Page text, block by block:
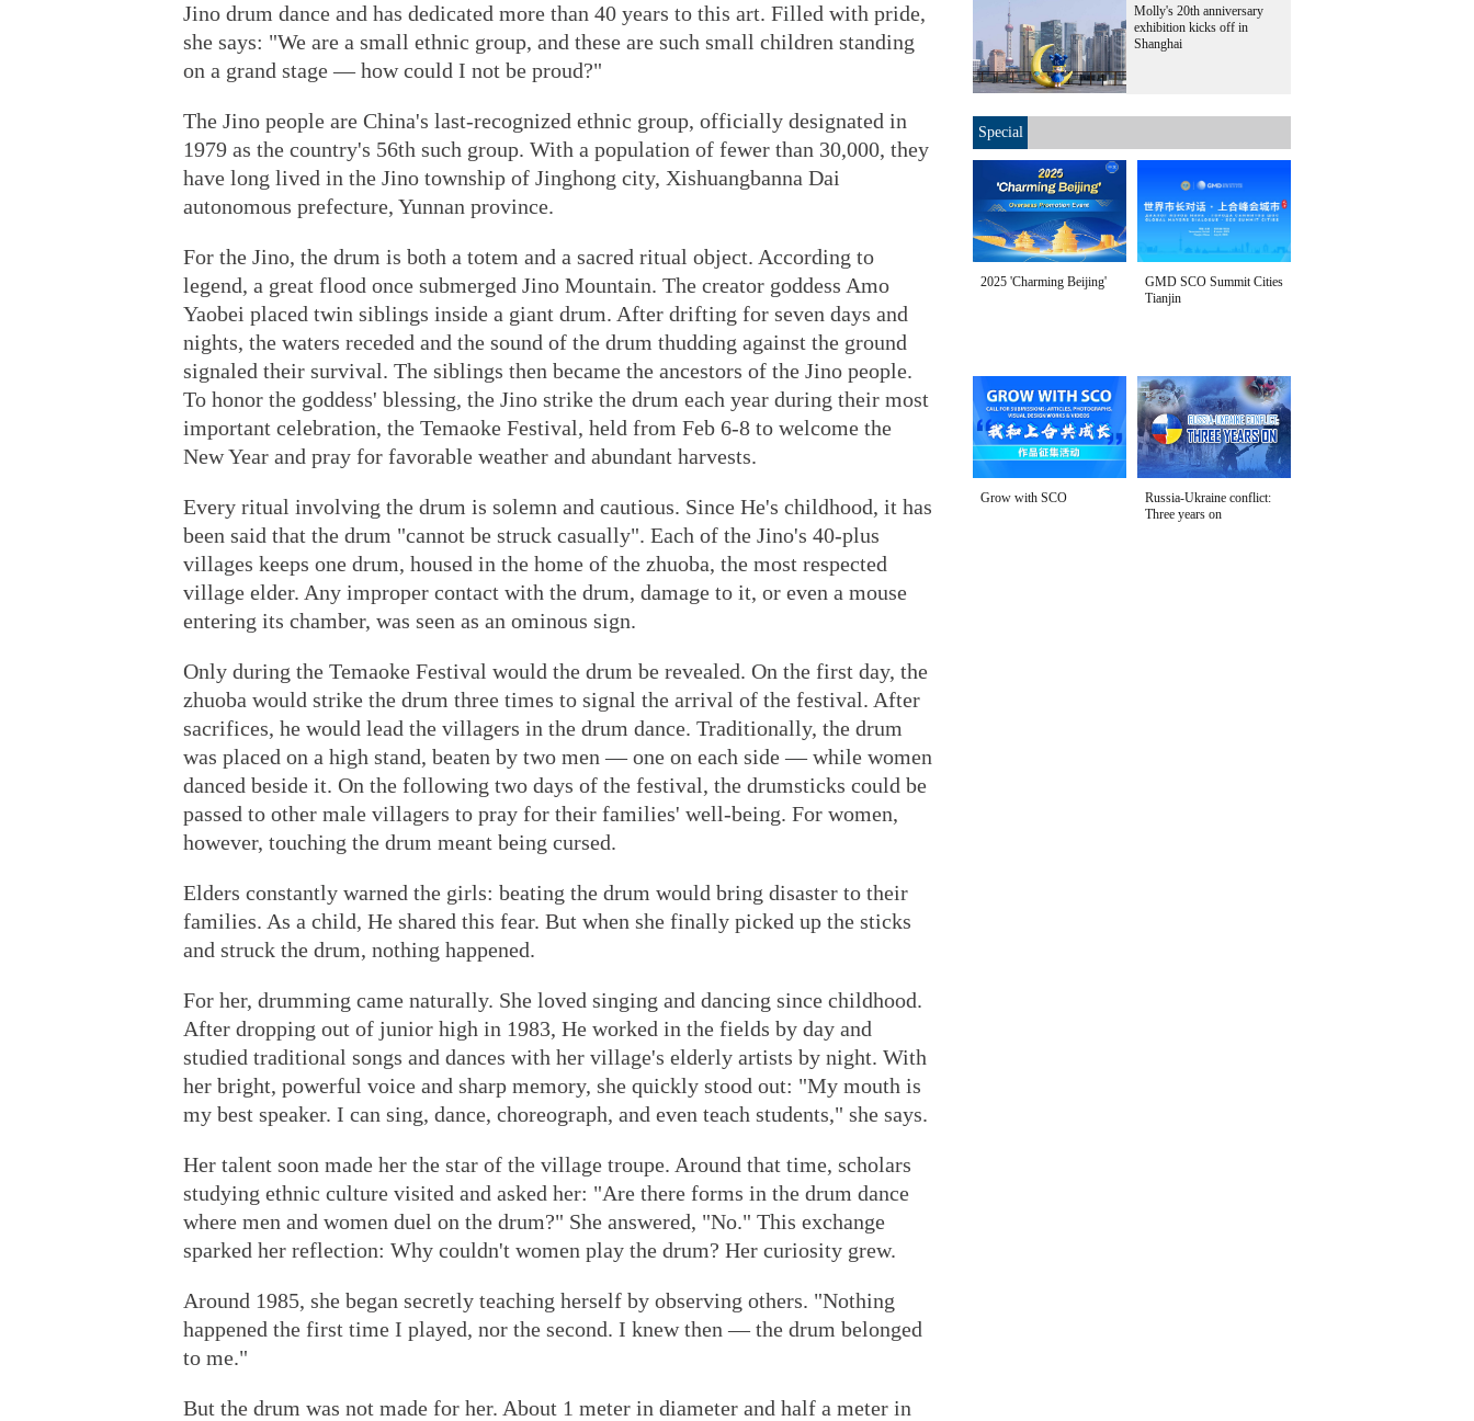
Jino drum dance and has dedicated more than 40 years to this art. Filled with pride,
she says: "We are a small ethnic group, and these are such small children standing
on a grand stage — how could I not be proud?"
The Jino people are China's last-recognized ethnic group, officially designated in
1979 as the country's 56th such group. With a population of fewer than 30,000, they
have long lived in the Jino township of Jinghong city, Xishuangbanna Dai
autonomous prefecture, Yunnan province.
For the Jino, the drum is both a totem and a sacred ritual object. According to
legend, a great flood once submerged Jino Mountain. The creator goddess Amo
Yaobei placed twin siblings inside a giant drum. After drifting for seven days and
nights, the waters receded and the sound of the drum thudding against the ground
signaled their survival. The siblings then became the ancestors of the Jino people.
To honor the goddess' blessing, the Jino strike the drum each year during their most
important celebration, the Temaoke Festival, held from Feb 6-8 to welcome the
New Year and pray for favorable weather and abundant harvests.
Every ritual involving the drum is solemn and cautious. Since He's childhood, it has
been said that the drum "cannot be struck casually". Each of the Jino's 40-plus
villages keeps one drum, housed in the home of the zhuoba, the most respected
village elder. Any improper contact with the drum, damage to it, or even a mouse
entering its chamber, was seen as an ominous sign.
Only during the Temaoke Festival would the drum be revealed. On the first day, the
zhuoba would strike the drum three times to signal the arrival of the festival. After
sacrifices, he would lead the villagers in the drum dance. Traditionally, the drum
was placed on a high stand, beaten by two men — one on each side — while women
danced beside it. On the following two days of the festival, the drumsticks could be
passed to other male villagers to pray for their families' well-being. For women,
however, touching the drum meant being cursed.
Elders constantly warned the girls: beating the drum would bring disaster to their
families. As a child, He shared this fear. But when she finally picked up the sticks
and struck the drum, nothing happened.
For her, drumming came naturally. She loved singing and dancing since childhood.
After dropping out of junior high in 1983, He worked in the fields by day and
studied traditional songs and dances with her village's elderly artists by night. With
her bright, powerful voice and sharp memory, she quickly stood out: "My mouth is
my best speaker. I can sing, dance, choreograph, and even teach students," she says.
Her talent soon made her the star of the village troupe. Around that time, scholars
studying ethnic culture visited and asked her: "Are there forms in the drum dance
where men and women duel on the drum?" She answered, "No." This exchange
sparked her reflection: Why couldn't women play the drum? Her curiosity grew.
Around 1985, she began secretly teaching herself by observing others. "Nothing
happened the first time I played, nor the second. I knew then — the drum belonged
to me."
But the drum was not made for her. About 1 meter in diameter and half a meter in
Molly's 20th anniversary
exhibition kicks off in
Shanghai
Special
2025 'Charming Beijing'
GMD SCO Summit Cities
Tianjin
Grow with SCO
Russia-Ukraine conflict:
Three years on